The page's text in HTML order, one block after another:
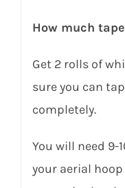
How much
Get 2 rolls of
sure you can
completely.
You will need 9-
your aerial